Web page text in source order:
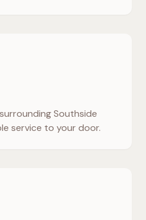
Southside
service to your door.